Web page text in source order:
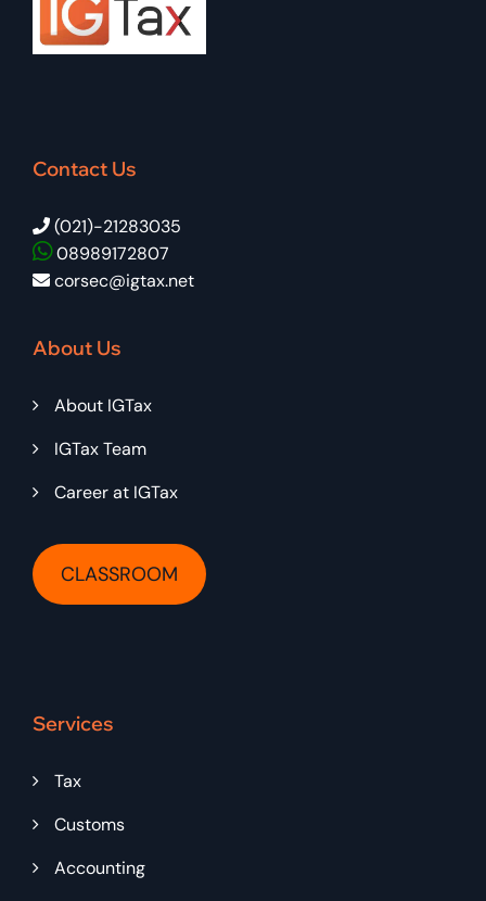
Contact Us
(021)-21283035
08989172807
corsec@igtax.net
About Us
About IGTax
IGTax Team
Career at IGTax
CLASSROOM
Services
Tax
Customs
Accounting